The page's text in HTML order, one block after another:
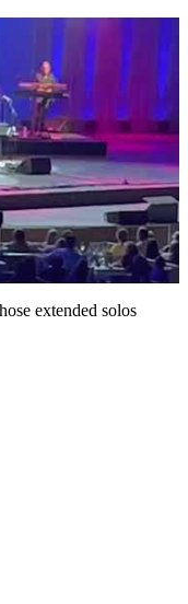
extended solos